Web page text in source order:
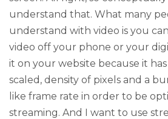
understand that. What many
understand with video is you
video off your phone or your
it on your website because it
scaled, density of pixels and a
like frame rate in order to be
streaming. And I want to use